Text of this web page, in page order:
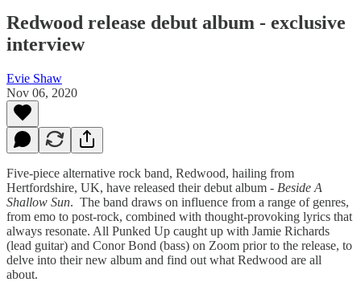
Redwood release debut album - exclusive
interview
Evie Shaw
Nov 06, 2020
Five-piece alternative rock band, Redwood, hailing from
Hertfordshire, UK, have released their debut album - Beside A
Shallow Sun. The band draws on influence from a range of genres,
from emo to post-rock, combined with thought-provoking lyrics that
always resonate. All Punked Up caught up with Jamie Richards
(lead guitar) and Conor Bond (bass) on Zoom prior to the release, to
delve into their new album and find out what Redwood are all
about.